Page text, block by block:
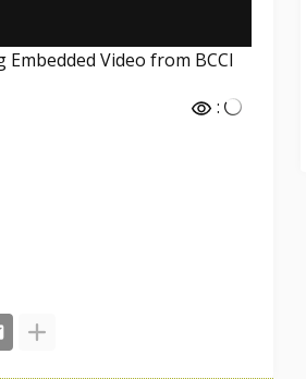
Video from BCCI
: